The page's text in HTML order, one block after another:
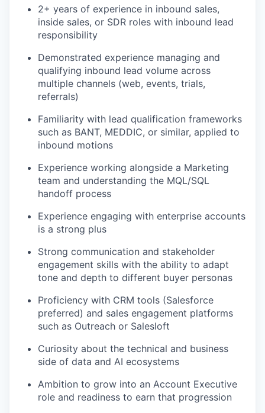
2+ years of experience in inbound sales,
inside sales, or SDR roles with inbound lead
responsibility
Demonstrated experience managing and
qualifying inbound lead volume across
multiple channels (web, events, trials,
referrals)
Familiarity with lead qualification frameworks
such as BANT, MEDDIC, or similar, applied to
inbound motions
Experience working alongside a Marketing
team and understanding the MQL/SQL
handoff process
Experience engaging with enterprise accounts
is a strong plus
Strong communication and stakeholder
engagement skills with the ability to adapt
tone and depth to different buyer personas
Proficiency with CRM tools (Salesforce
preferred) and sales engagement platforms
such as Outreach or Salesloft
Curiosity about the technical and business
side of data and AI ecosystems
Ambition to grow into an Account Executive
role and readiness to earn that progression